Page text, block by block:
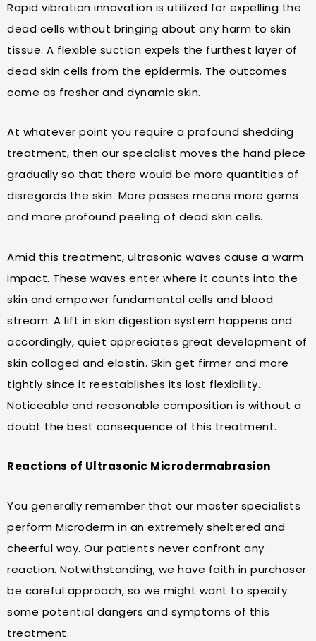
Rapid vibration innovation is utilized for expelling the
dead cells without bringing about any harm to skin
tissue. A flexible suction expels the furthest layer of
dead skin cells from the epidermis. The outcomes
come as fresher and dynamic skin.
At whatever point you require a profound shedding
treatment, then our specialist moves the hand piece
gradually so that there would be more quantities of
disregards the skin. More passes means more gems
and more profound peeling of dead skin cells.
Amid this treatment, ultrasonic waves cause a warm
impact. These waves enter where it counts into the
skin and empower fundamental cells and blood
stream. A lift in skin digestion system happens and
accordingly, quiet appreciates great development of
skin collaged and elastin. Skin get firmer and more
tightly since it reestablishes its lost flexibility.
Noticeable and reasonable composition is without a
doubt the best consequence of this treatment.
Reactions of Ultrasonic Microdermabrasion
You generally remember that our master specialists
perform Microderm in an extremely sheltered and
cheerful way. Our patients never confront any
reaction. Notwithstanding, we have faith in purchaser
be careful approach, so we might want to specify
some potential dangers and symptoms of this
treatment.